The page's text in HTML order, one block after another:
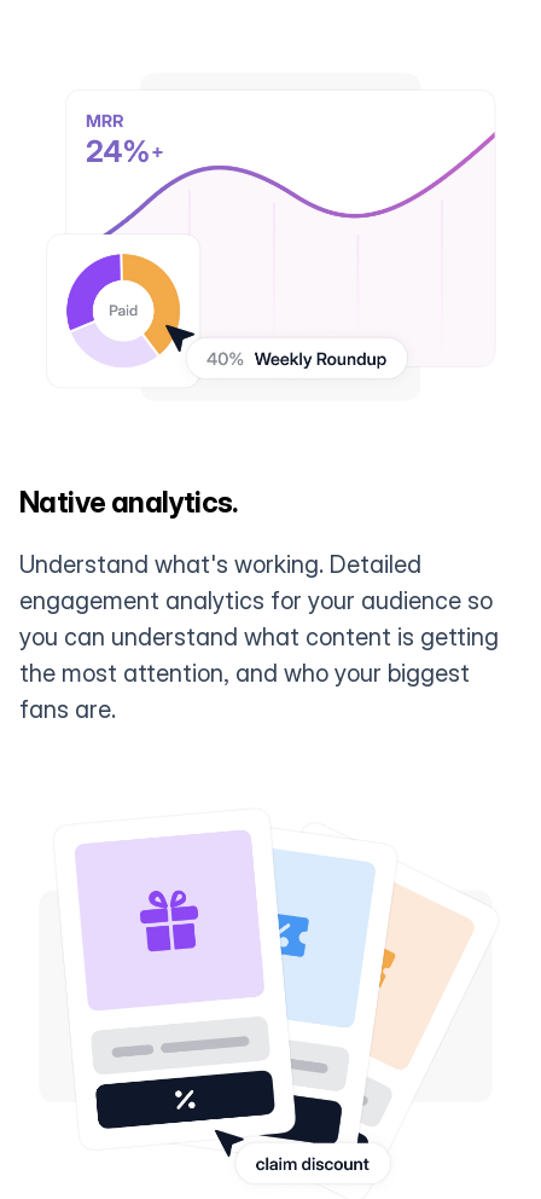
Native analytics.
Understand what's working. Detailed
engagement analytics for your audience so
you can understand what content is getting
the most attention, and who your biggest
fans are.